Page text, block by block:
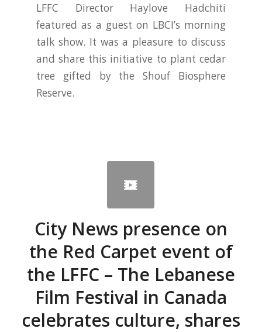
LFFC Director Haylove Hadchiti
featured as a guest on LBCI’s morning
talk show. It was a pleasure to discuss
and share this initiative to plant cedar
tree gifted by the Shouf Biosphere
Reserve.
City News presence on
the Red Carpet event of
the LFFC – The Lebanese
Film Festival in Canada
celebrates culture, shares